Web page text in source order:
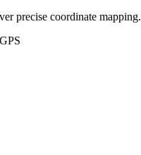
precise coordinate mapping.